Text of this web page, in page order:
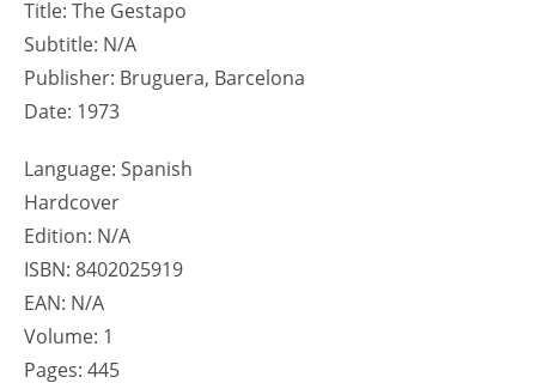
Title: The Gestapo
Subtitle: N/A
Publisher: Bruguera, Barcelona
Date: 1973
Language: Spanish
Hardcover
Edition: N/A
ISBN: 8402025919
EAN: N/A
Volume: 1
Pages: 445